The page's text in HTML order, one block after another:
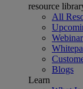
resource
All
Blogs
Learn